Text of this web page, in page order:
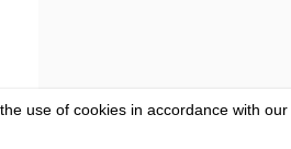
use of cookies in accordance with our